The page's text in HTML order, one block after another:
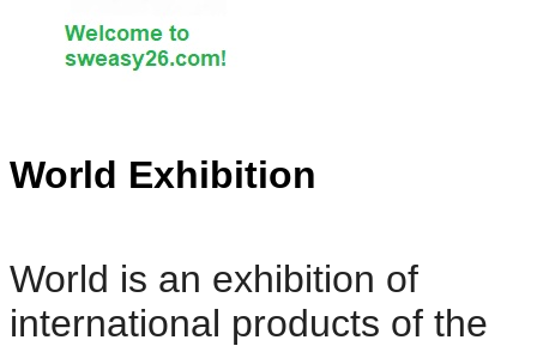
World Exhibition
World is an exhibition of
international products of the